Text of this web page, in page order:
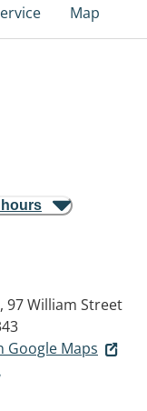
Map
97 William Street
Google Maps